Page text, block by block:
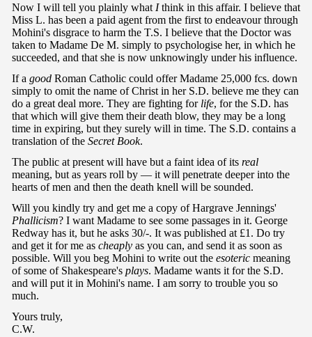
Now I will tell you plainly what Ithink in this affair. I believe that
Miss L. has been a paid agent from the first to endeavour through
Mohini's disgrace to harm the T.S. I believe that the Doctor was
taken to Madame De M. simply to psychologise her, in which he
succeeded, and that she is now unknowingly under his influence.
If a good Roman Catholic could offer Madame 25,000 fcs. down
simply to omit the name of Christ in her S.D. believe me they can
do a great deal more. They are fighting for life, for the S.D. has
that which will give them their death blow, they may be a long
time in expiring, but they surely will in time. The S.D. contains a
translation of the Secret Book.
The public at present will have but a faint idea of its real
meaning, but as years roll by — it will penetrate deeper into the
hearts of men and then the death knell will be sounded.
Will you kindly try and get me a copy of Hargrave Jennings'
Phallicism? I want Madame to see some passages in it. George
Redway has it, but he asks 30/-. It was published at £1. Do try
and get it for me as cheaply as you can, and send it as soon as
possible. Will you beg Mohini to write out the esoteric meaning
of some of Shakespeare's plays. Madame wants it for the S.D.
and will put it in Mohini's name. I am sorry to trouble you so
much.
Yours truly,
C.W.